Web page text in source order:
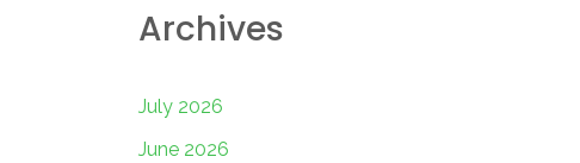
Archives
July 2026
June 2026